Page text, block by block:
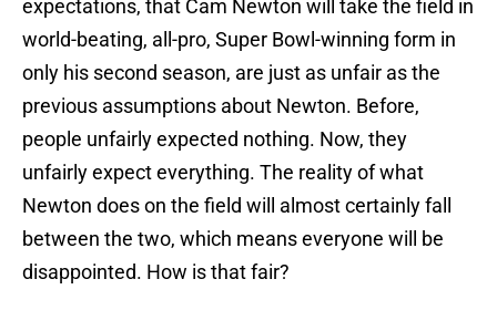
expectations, that Cam Newton will take the field in
world-beating, all-pro, Super Bowl-winning form in
only his second season, are just as unfair as the
previous assumptions about Newton. Before,
people unfairly expected nothing. Now, they
unfairly expect everything. The reality of what
Newton does on the field will almost certainly fall
between the two, which means everyone will be
disappointed. How is that fair?